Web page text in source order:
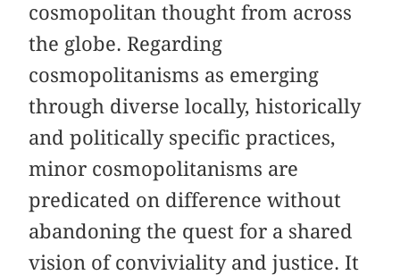
cosmopolitan thought from across
the globe. Regarding
cosmopolitanisms as emerging
through diverse locally, historically
and politically specific practices,
minor cosmopolitanisms are
predicated on difference without
abandoning the quest for a shared
vision of conviviality and justice. It